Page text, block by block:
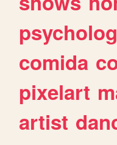
comida
pixelart
artist